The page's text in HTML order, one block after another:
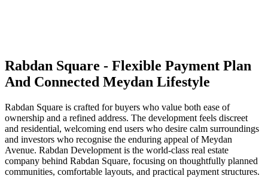
Rabdan Square - Flexible Payment Plan
And Connected Meydan Lifestyle
Rabdan Square is crafted for buyers who value both ease of
ownership and a refined address. The development feels discreet
and residential, welcoming end users who desire calm surroundings
and investors who recognise the enduring appeal of Meydan
Avenue. Rabdan Development is the world-class real estate
company behind Rabdan Square, focusing on thoughtfully planned
communities, comfortable layouts, and practical payment structures.